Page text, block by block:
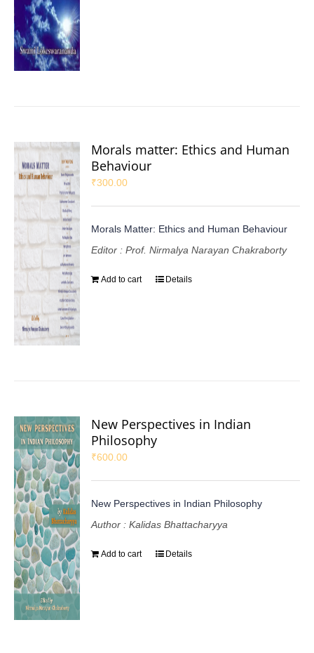
Morals matter: Ethics and Human
Behaviour
₹300.00
Morals Matter: Ethics and Human Behaviour
Editor : Prof. Nirmalya Narayan Chakraborty
Add to cart Details
New Perspectives in Indian
Philosophy
₹600.00
New Perspectives in Indian Philosophy
Author : Kalidas Bhattacharyya
Add to cart Details